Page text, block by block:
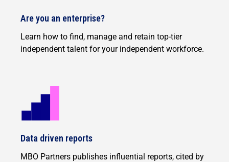
Are you an enterprise?
Learn how to find, manage and retain top-tier
independent talent for your independent workforce.
Data driven reports
MBO Partners publishes influential reports, cited by